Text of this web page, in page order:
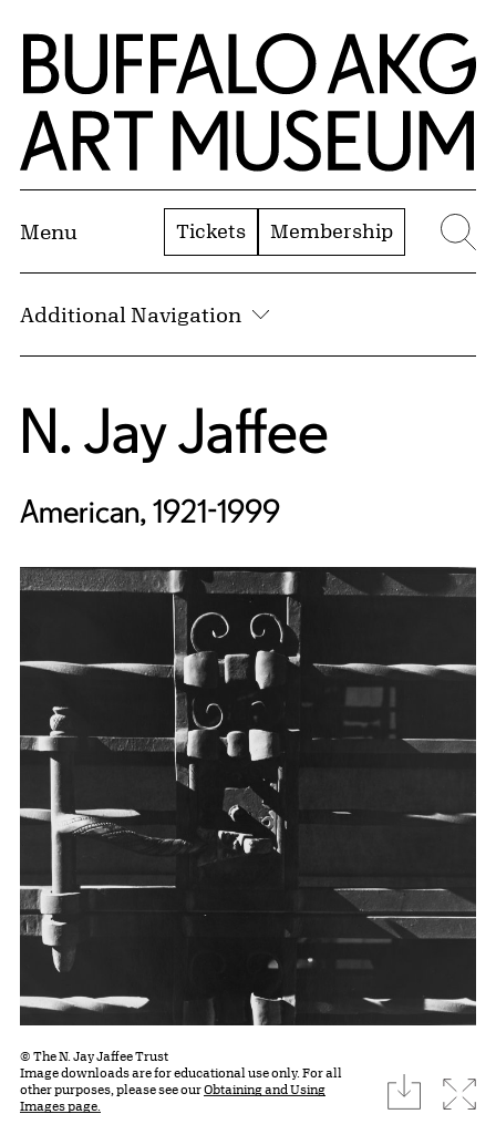
Skip to Main Content
Home | Buffalo AKG Art Museum
Menu Tickets Membership
Additional Navigation
N. Jay Jaffee
American, 1921-1999
© The N. Jay Jaffee Trust
Image downloads are for educational use only. For all
other purposes, please see ourObtaining and Using
Images page.
download